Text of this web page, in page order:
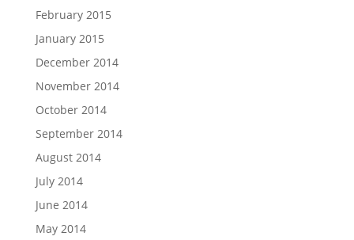
February 2015
January 2015
December 2014
November 2014
October 2014
September 2014
August 2014
July 2014
June 2014
May 2014